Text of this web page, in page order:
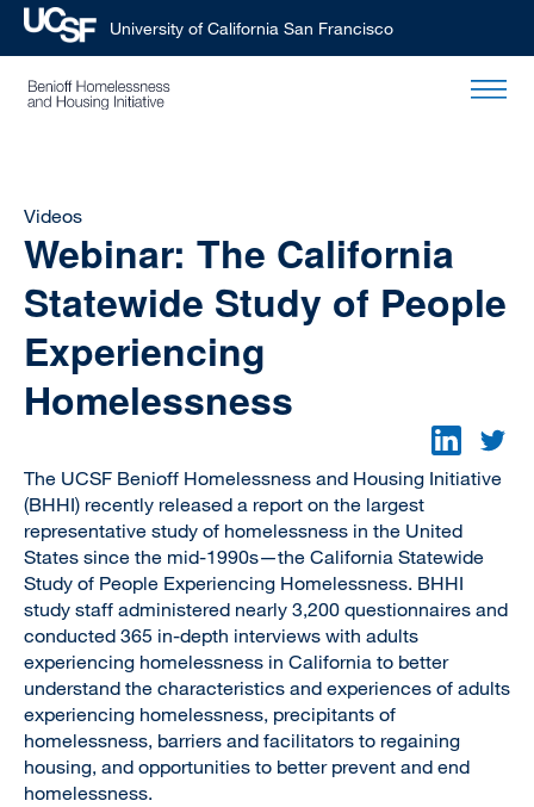
Skip
to
main
University of California San Francisco
Videos
Webinar: The California
Statewide Study of People
Experiencing
Homelessness
The UCSF Benioff Homelessness and Housing Initiative
(BHHI) recently released a report on the largest
representative study of homelessness in the United
States since the mid-1990s—the California Statewide
Study of People Experiencing Homelessness. BHHI
study staff administered nearly 3,200 questionnaires and
conducted 365 in-depth interviews with adults
experiencing homelessness in California to better
understand the characteristics and experiences of adults
experiencing homelessness, precipitants of
homelessness, barriers and facilitators to regaining
housing, and opportunities to better prevent and end
homelessness.